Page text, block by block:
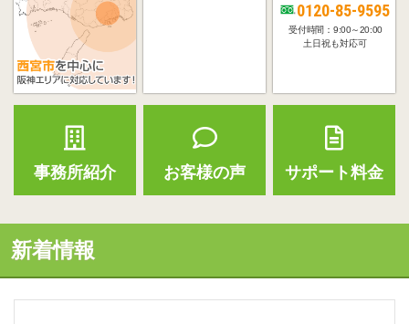
事務所紹介 お客様の声
0120-85-9595
受付時間：9:00～20:00
土日祝も対応可
サポート料金
新着情報